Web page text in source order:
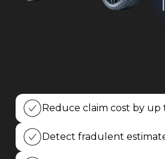
Remarketing
Fleet
Management
Reduce claim cost by up
Detect fradulent